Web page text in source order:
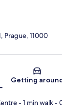
Map
Prague, 11000
Getting
- 1 min walk-